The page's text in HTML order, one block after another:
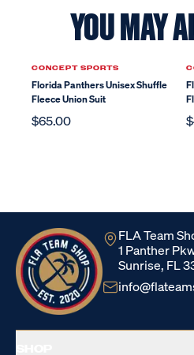
YOU MAY
CONCEPT SPORTS
Florida Panthers Unisex Shuffle
Fleece Union Suit
$65.00
FLA Team
1 Panther
Sunrise, FL